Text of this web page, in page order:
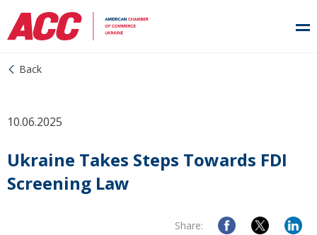
Back
10.06.2025
Ukraine Takes Steps Towards FDI
Screening Law
Share: